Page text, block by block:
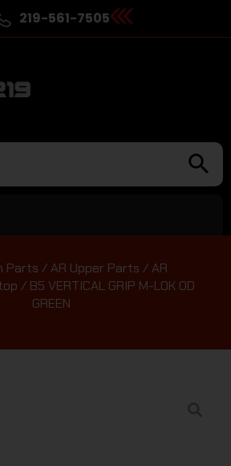
219-561-7505
Parts /AR Upper Parts /AR
/ B5 VERTICAL GRIP M-LOK OD
GREEN